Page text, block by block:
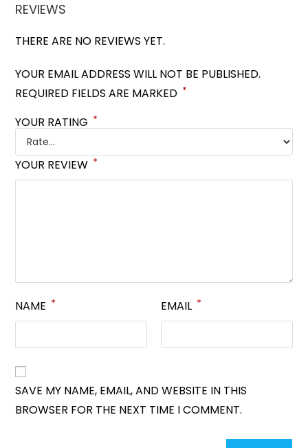
REVIEWS
THERE ARE NO REVIEWS YET.
YOUR EMAIL ADDRESS WILL NOT BE PUBLISHED.
REQUIRED FIELDS ARE MARKED *
YOUR RATING *
YOUR REVIEW *
NAME * EMAIL *
SAVE MY NAME, EMAIL, AND WEBSITE IN THIS
BROWSER FOR THE NEXT TIME I COMMENT.